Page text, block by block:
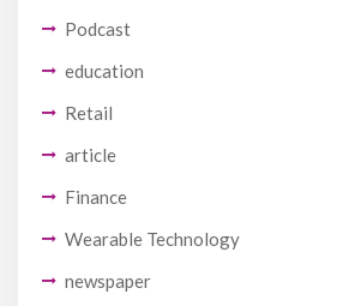
Podcast
education
Retail
article
Finance
Wearable Technology
newspaper